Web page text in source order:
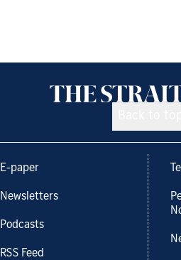
E-paper
Newsletters
Podcasts
RSS Feed